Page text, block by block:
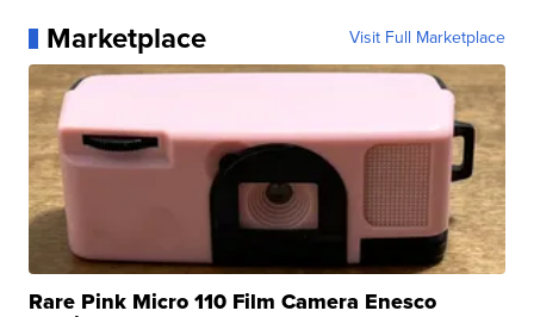
Marketplace Visit Full Marketplace
Rare Pink Micro 110 Film Camera Enesco